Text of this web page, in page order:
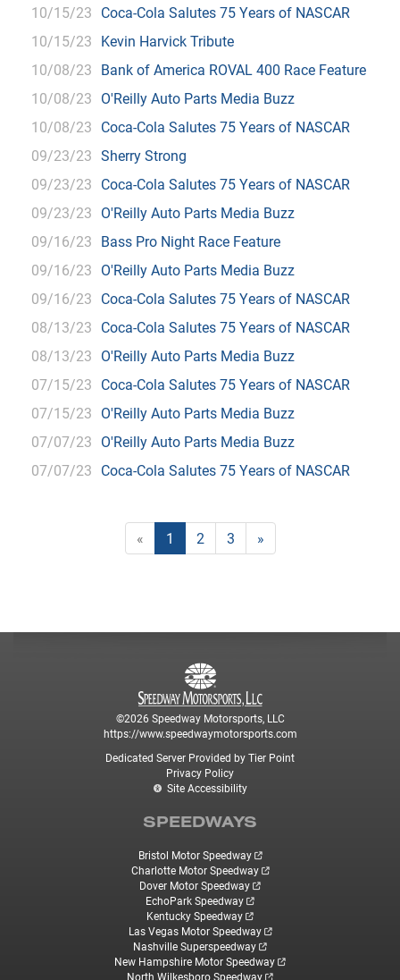
10/15/23 Coca-Cola Salutes 75 Years of NASCAR
10/15/23 Kevin Harvick Tribute
10/08/23 Bank of America ROVAL 400 Race Feature
10/08/23 O'Reilly Auto Parts Media Buzz
10/08/23 Coca-Cola Salutes 75 Years of NASCAR
09/23/23 Sherry Strong
09/23/23 Coca-Cola Salutes 75 Years of NASCAR
09/23/23 O'Reilly Auto Parts Media Buzz
09/16/23 Bass Pro Night Race Feature
09/16/23 O'Reilly Auto Parts Media Buzz
09/16/23 Coca-Cola Salutes 75 Years of NASCAR
08/13/23 Coca-Cola Salutes 75 Years of NASCAR
08/13/23 O'Reilly Auto Parts Media Buzz
07/15/23 Coca-Cola Salutes 75 Years of NASCAR
07/15/23 O'Reilly Auto Parts Media Buzz
07/07/23 O'Reilly Auto Parts Media Buzz
07/07/23 Coca-Cola Salutes 75 Years of NASCAR
« 1 2 3 »
©2026 Speedway Motorsports, LLC
https://www.speedwaymotorsports.com
Dedicated Server Provided by Tier Point
Privacy Policy
Site Accessibility
SPEEDWAYS
Bristol Motor Speedway
Charlotte Motor Speedway
Dover Motor Speedway
EchoPark Speedway
Kentucky Speedway
Las Vegas Motor Speedway
Nashville Superspeedway
New Hampshire Motor Speedway
North Wilkesboro Speedway